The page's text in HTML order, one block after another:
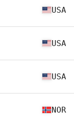
USA
USA
USA
NOR